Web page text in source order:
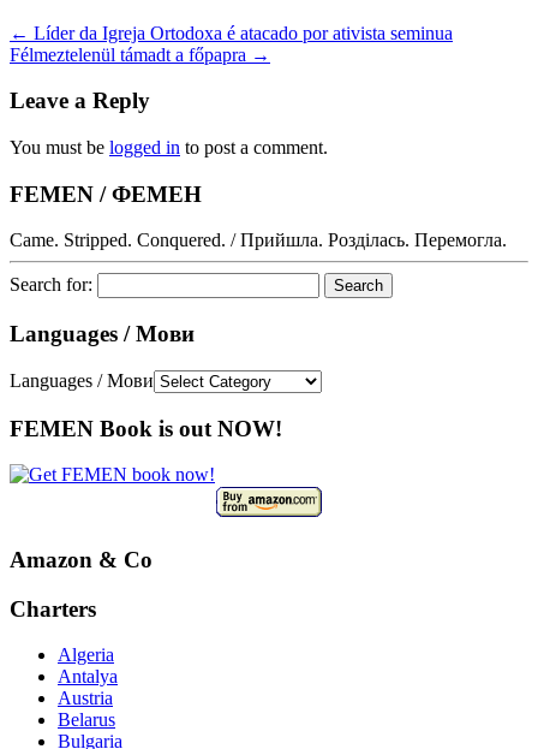
← Líder da Igreja Ortodoxa é atacado por ativista seminua
Félmeztelenül támadt a főpapra →
Leave a Reply
You must be logged in to post a comment.
FEMEN / ФЕМЕН
Came. Stripped. Conquered. / Прийшла. Розділась. Перемогла.
Search for:
Languages / Мови
Languages / Мови
FEMEN Book is out NOW!
Amazon & Co
Charters
Algeria
Antalya
Austria
Belarus
Bulgaria